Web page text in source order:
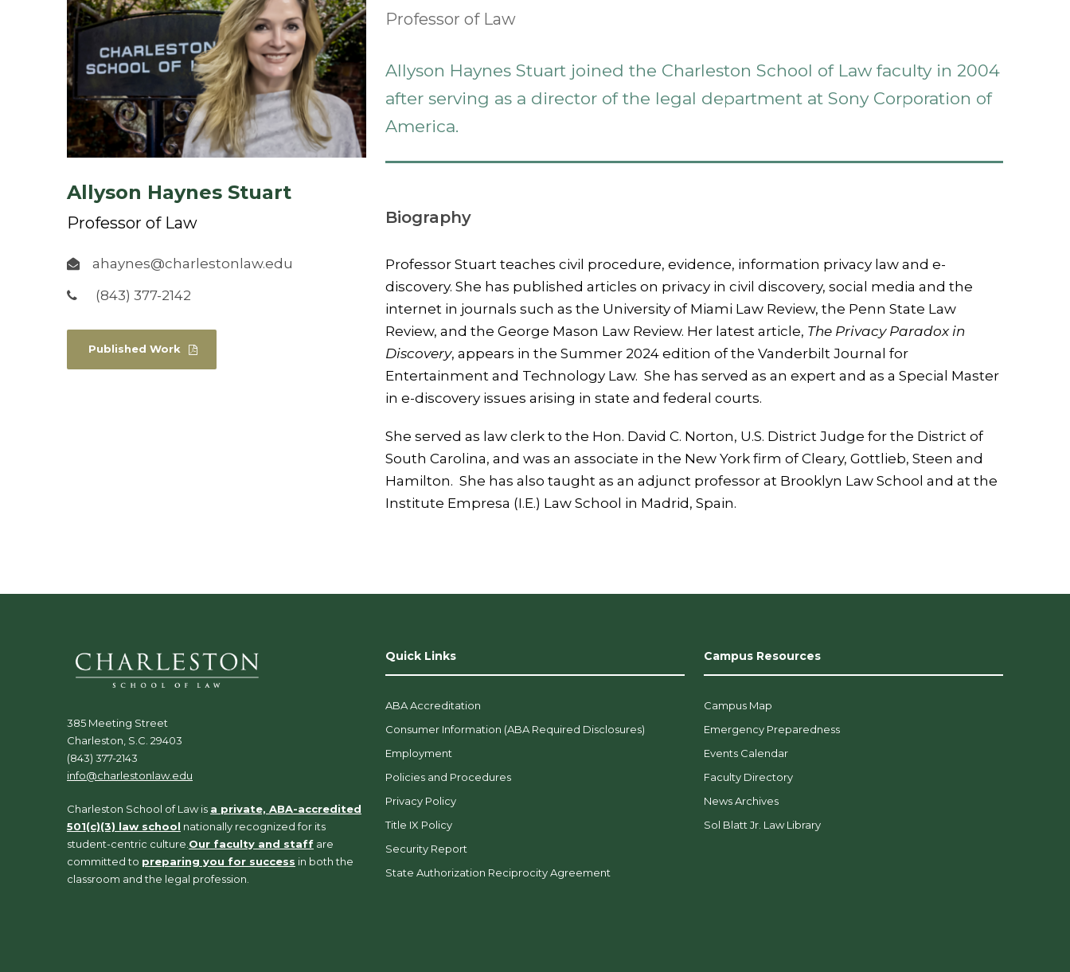
Allyson Haynes Stuart
Professor of Law
ahaynes@charlestonlaw.edu
(843) 377-2142
Published Work
Professor of Law
Allyson Haynes Stuart joined the Charleston School of Law faculty in 2004
after serving as a director of the legal department at Sony Corporation of
America.
Biography
Professor Stuart teaches civil procedure, evidence, information privacy law and e-
discovery. She has published articles on privacy in civil discovery, social media and the
internet in journals such as the University of Miami Law Review, the Penn State Law
Review, and the George Mason Law Review. Her latest article, The Privacy Paradox in
Discovery, appears in the Summer 2024 edition of the Vanderbilt Journal for
Entertainment and Technology Law. She has served as an expert and as a Special Master
in e-discovery issues arising in state and federal courts.
She served as law clerk to the Hon. David C. Norton, U.S. District Judge for the District of
South Carolina, and was an associate in the New York firm of Cleary, Gottlieb, Steen and
Hamilton. She has also taught as an adjunct professor at Brooklyn Law School and at the
Institute Empresa (I.E.) Law School in Madrid, Spain.
385 Meeting Street
Charleston, S.C. 29403
(843) 377-2143
info@charlestonlaw.edu
Charleston School of Law is a private, ABA-accredited
501(c)(3) law school nationally recognized for its
student-centric culture. Our faculty and staff are
committed to preparing you for success in both the
classroom and the legal profession.
Quick Links
ABA Accreditation
Consumer Information (ABA Required Disclosures)
Employment
Policies and Procedures
Privacy Policy
Title IX Policy
Security Report
State Authorization Reciprocity Agreement
Campus Resources
Campus Map
Emergency Preparedness
Events Calendar
Faculty Directory
News Archives
Sol Blatt Jr. Law Library